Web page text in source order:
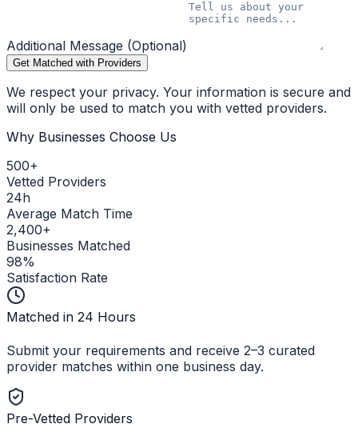
Additional Message (Optional)
Get Matched with Providers
We respect your privacy. Your information is secure and
will only be used to match you with vetted providers.
Why Businesses Choose Us
500+
Vetted Providers
24h
Average Match Time
2,400+
Businesses Matched
98%
Satisfaction Rate
Matched in 24 Hours
Submit your requirements and receive 2–3 curated
provider matches within one business day.
Pre-Vetted Providers